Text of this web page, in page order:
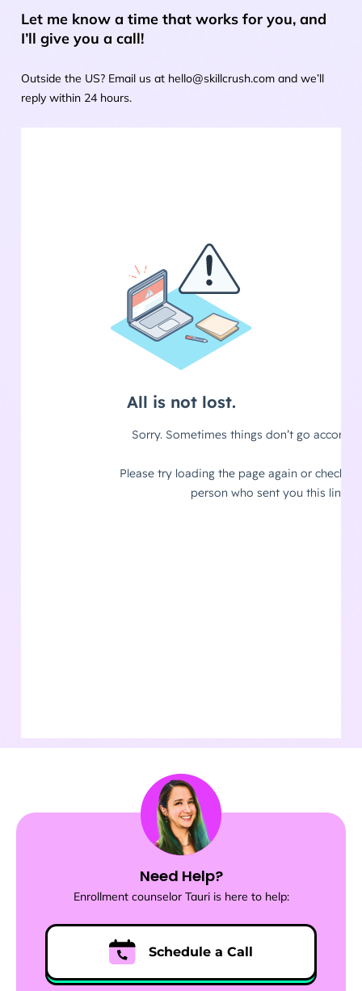
Let me know a time that works for you, and
I’ll give you a call!
Outside the US? Email us at hello@skillcrush.com and we’ll
reply within 24 hours.
Need Help?
Enrollment counselor Tauri is here to help:
Schedule a Call